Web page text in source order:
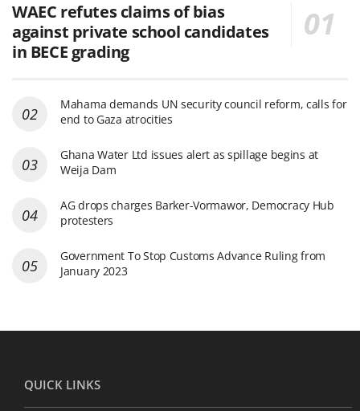
WAEC refutes claims of bias
against private school candidates
in BECE grading
Mahama demands UN security council reform, calls for
end to Gaza atrocities
Ghana Water Ltd issues alert as spillage begins at
Weija Dam
AG drops charges Barker-Vormawor, Democracy Hub
protesters
Government To Stop Customs Advance Ruling from
January 2023
QUICK LINKS